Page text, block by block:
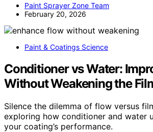
Paint Sprayer Zone Team
February 20, 2026
Paint & Coatings Science
Conditioner vs Water:
Without Weakening the
Silence the dilemma of flow versus
exploring how conditioner and water
your coating’s performance.